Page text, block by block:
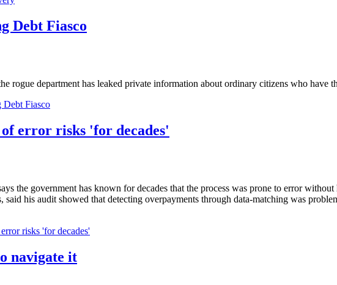
Debt Fiasco
rogue department has leaked private information about ordinary citizens who have
Fiasco
error risks 'for decades'
the government has known for decades that the process was prone to error without
his audit showed that detecting overpayments through data-matching was
risks 'for decades'
navigate it